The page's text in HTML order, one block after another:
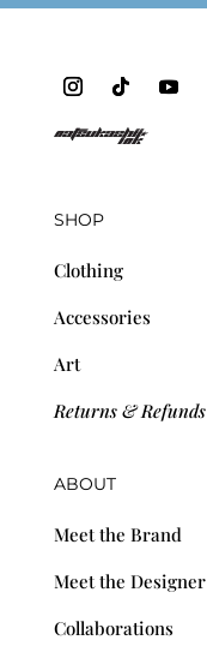
SHOP
Clothing
Accessories
Art
Returns & Refunds
ABOUT
Meet the Brand
Meet the Designer
Collaborations